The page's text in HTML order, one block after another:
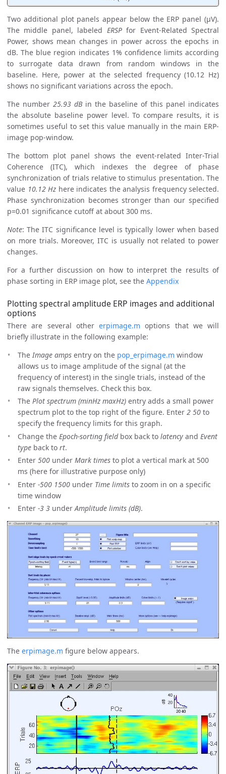
Two additional plot panels appear below the ERP panel (µV).
The middle panel, labeled ERSPfor Event-Related Spectral
Power, shows mean changes in power across the epochs in
dB. The blue region indicates 1% confidence limits according
to surrogate data drawn from random windows in the
baseline. Here, power at the selected frequency (10.12 Hz)
shows no significant variations across the epoch.
The number 25.93 dBin the baseline of this panel indicates
the absolute baseline power level. To compare results, it is
sometimes useful to set this value manually in the main ERP-
image pop-window.
The bottom plot panel shows the event-related Inter-Trial
Coherence (ITC), which indexes the degree of phase
synchronization of trials relative to stimulus presentation. The
value 10.12 Hz here indicates the analysis frequency selected.
Phase synchronization becomes stronger than our specified
p=0.01 significance cutoff at about 300 ms.
Note: The ITC significance level is typically lower when based
on more trials. Moreover, ITC is usually not related to power
changes.
For a further discussion on how to interpret the results of
phase sorting in ERP image plot, see the Appendix
Plotting spectral amplitude ERP images and additional
options
There are several other erpimage.m options that we will
briefly illustrate in the following example:
The Image amps entry on the pop_erpimage.m window
allows us to image amplitude of the signal (at the
frequency of interest) in the single trials, instead of the
raw signals themselves. Check this box.
The Plot spectrum (minHz maxHz) entry adds a small power
spectrum plot to the top right of the figure. Enter 2 50 to
specify the frequency limits for this graph.
Change the Epoch-sorting fieldbox back to latency and Event
type back to rt.
Enter 500 under Mark times to plot a vertical mark at 500
ms (here for illustrative purpose only)
Enter -500 1500 under Time limits to zoom in on a specific
time window
Enter -3 3 underAmplitude limits (dB).
The erpimage.m figure below appears.